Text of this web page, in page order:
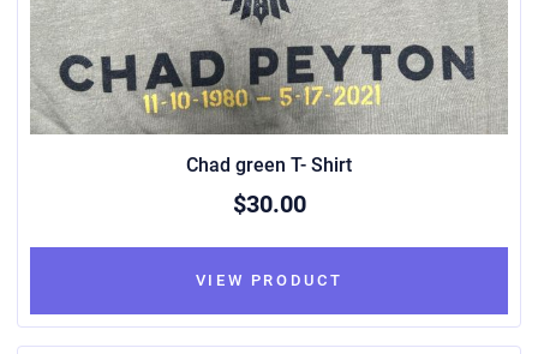
Chad green T- Shirt
$30.00
VIEW PRODUCT